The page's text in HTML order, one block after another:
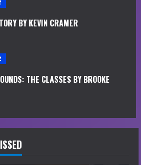
BY KEVIN CRAMER
THE CLASSES BY BROOKE